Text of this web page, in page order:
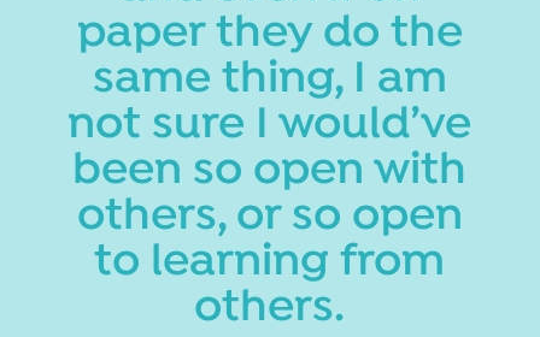
paper they do the
same thing, I am
not sure I would’ve
been so open with
others, or so open
to learning from
others.